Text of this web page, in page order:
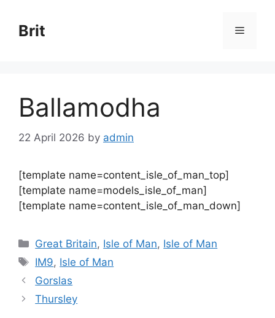
content
Brit Menu
Ballamodha
22 April 2026 by admin
[template name=content_isle_of_man_top]
[template name=models_isle_of_man]
[template name=content_isle_of_man_down]
Categories
Great Britain, Isle of Man, Isle of Man
Tags
IM9, Isle of Man
Gorslas
Thursley